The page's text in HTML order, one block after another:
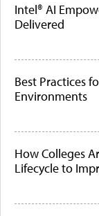
Intel® AI
Delivered
Best Practices
Environments
How Colleges
Lifecycle to